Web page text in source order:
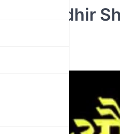
Sudhir